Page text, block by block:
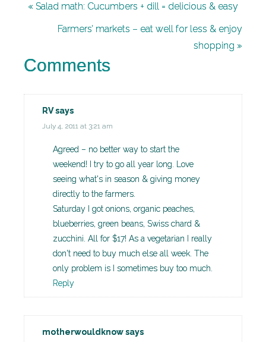
« Salad math: Cucumbers + dill = delicious & easy
Farmers’ markets – eat well for less & enjoy
shopping »
Comments
RVsays
July 4, 2011 at 3:21 am
Agreed – no better way to start the
weekend! I try to go all year long. Love
seeing what's in season & giving money
directly to the farmers.
Saturday I got onions, organic peaches,
blueberries, green beans, Swiss chard &
zucchini. All for $17! As a vegetarian I really
don't need to buy much else all week. The
only problem is I sometimes buy too much.
Reply
motherwouldknowsays